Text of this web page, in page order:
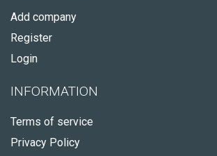
Add company
Register
Login
INFORMATION
Terms of service
Privacy Policy